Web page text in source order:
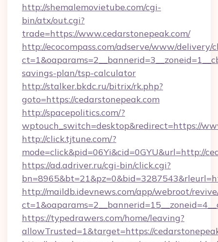
http://shemalemovietube.com/cgi-
bin/atx/out.cgi?
trade=https://www.cedarstonepeak.com/
http://ecocompass.com/adserve/www/delivery/
savings-plan/tsp-calculator
http://stalker.bkdc.ru/bitrix/rk.php?
goto=https://cedarstonepeak.com
http://spacepolitics.com/?
wptouch_switch=desktop&redirect=https://
http://click.tjtune.com/?
mode=click&pid=06Yi&cid=0GYU&url=http://
https://ad.adriver.ru/cgi-bin/click.cgi?
http://maildb.idevnews.com/app/webroot/
https://typedrawers.com/home/leaving?
allowTrusted=1&target=https://